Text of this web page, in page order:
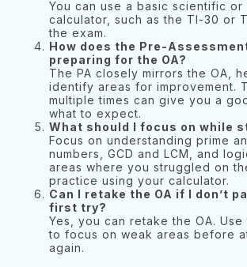
You can use a basic scientific or
calculator, such as the TI-30 or
the exam.
How does the Pre-
preparing for the OA?
The PA closely mirrors the OA,
identify areas for improvement.
multiple times can give you a
what to expect.
What should I focus on while
Focus on understanding prime
numbers, GCD and LCM, and
areas where you struggled on
practice using your calculator.
Can I retake the OA if I don’t
first try?
Yes, you can retake the OA.
to focus on weak areas before
again.